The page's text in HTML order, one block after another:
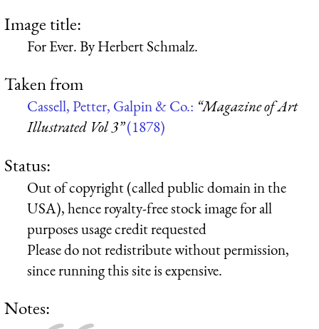
Image title:
For Ever. By Herbert Schmalz.
Taken from
Cassell, Petter, Galpin & Co.: “Magazine of Art
Illustrated Vol 3”(1878)
Status:
Out of copyright (called public domain in the
USA), hence royalty-free stock image for all
purposes usage credit requested
Please do not redistribute without permission,
since running this site is expensive.
Notes: